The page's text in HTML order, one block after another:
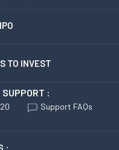
TO INVEST
SUPPORT :
Support FAQs
: